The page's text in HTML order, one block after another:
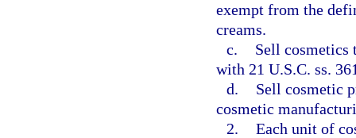
exempt from the
creams.
c.
Sell cosmetics
with 21 U.S.C. ss.
d.
Sell cosmetic
cosmetic
2. Each unit of